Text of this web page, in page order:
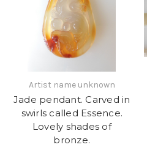
Artist name unknown
Jade pendant. Carved in
swirls called Essence.
Lovely shades of
bronze.